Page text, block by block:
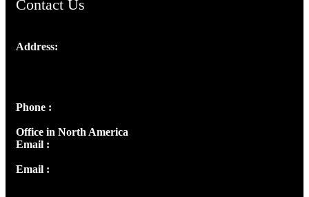
Contact Us
Address:
Phone :
Office in North America
Email :
Email :